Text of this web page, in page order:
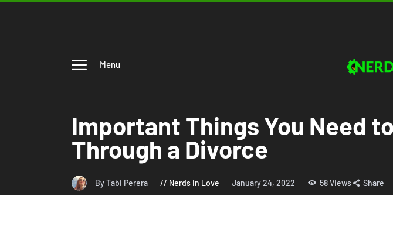
Menu
Important Things You Need
Through a Divorce
By Tabi Perera Nerds in Love January 24, 2022 58 Views Share